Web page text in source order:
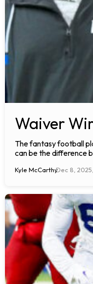
Waiver
The fantasy football
can be the difference
Kyle McCarthyDec 8,